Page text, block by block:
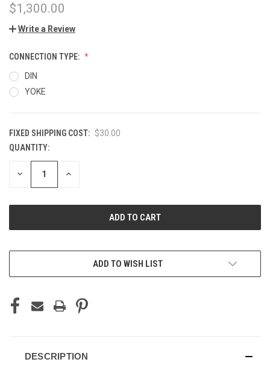
$1,300.00
Write a Review
CONNECTION TYPE:
DIN
YOKE
FIXED SHIPPING COST: $30.00
CURRENT
STOCK:
QUANTITY:
DECREASE INCREASE
ADD TO WISH LIST
DESCRIPTION